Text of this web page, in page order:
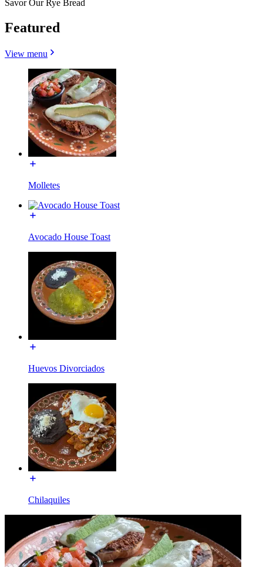
Savor Our Rye Bread
Featured
View menu
Molletes
Avocado House Toast
Huevos Divorciados
Chilaquiles